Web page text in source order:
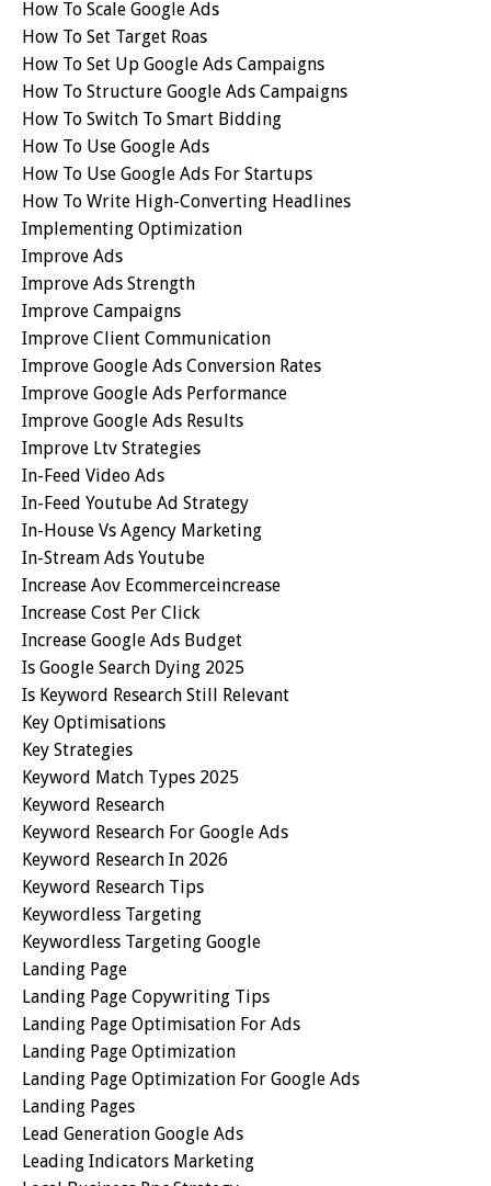
How To Scale Google Ads
How To Set Target Roas
How To Set Up Google Ads Campaigns
How To Structure Google Ads Campaigns
How To Switch To Smart Bidding
How To Use Google Ads
How To Use Google Ads For Startups
How To Write High-Converting Headlines
Implementing Optimization
Improve Ads
Improve Ads Strength
Improve Campaigns
Improve Client Communication
Improve Google Ads Conversion Rates
Improve Google Ads Performance
Improve Google Ads Results
Improve Ltv Strategies
In-Feed Video Ads
In-Feed Youtube Ad Strategy
In-House Vs Agency Marketing
In-Stream Ads Youtube
Increase Aov Ecommerceincrease
Increase Cost Per Click
Increase Google Ads Budget
Is Google Search Dying 2025
Is Keyword Research Still Relevant
Key Optimisations
Key Strategies
Keyword Match Types 2025
Keyword Research
Keyword Research For Google Ads
Keyword Research In 2026
Keyword Research Tips
Keywordless Targeting
Keywordless Targeting Google
Landing Page
Landing Page Copywriting Tips
Landing Page Optimisation For Ads
Landing Page Optimization
Landing Page Optimization For Google Ads
Landing Pages
Lead Generation Google Ads
Leading Indicators Marketing